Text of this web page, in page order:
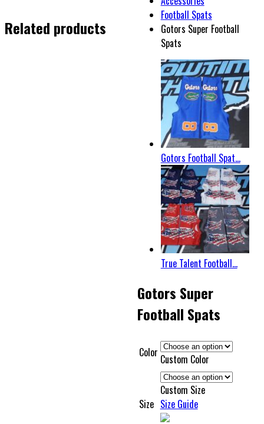
Football Spats
Gotors Super Football
Spats
Gotors Football Spat...
True Talent Football...
Gotors Super
Football Spats
Color Custom Color
Size
Custom Size
Size Guide
Related products